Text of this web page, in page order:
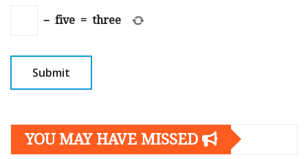
− five = three
YOU MAY HAVE MISSED